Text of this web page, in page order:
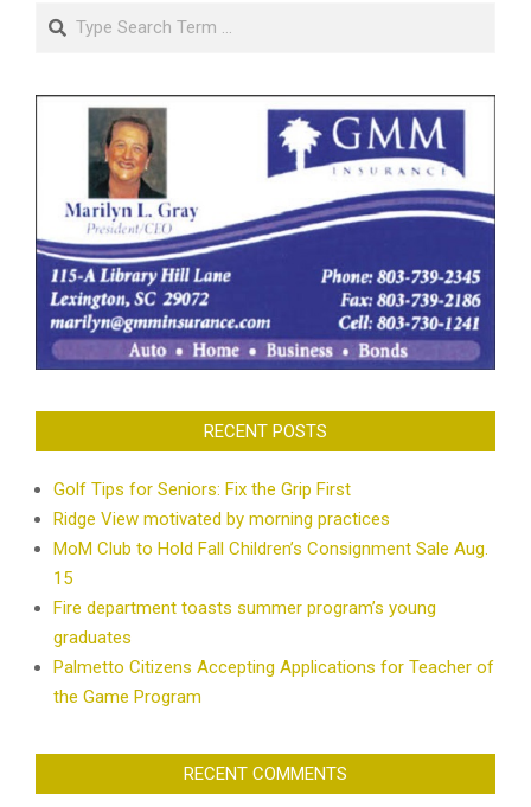
RECENT POSTS
Golf Tips for Seniors: Fix the Grip First
Ridge View motivated by morning practices
MoM Club to Hold Fall Children’s Consignment Sale Aug.
15
Fire department toasts summer program’s young
graduates
Palmetto Citizens Accepting Applications for Teacher of
the Game Program
RECENT COMMENTS